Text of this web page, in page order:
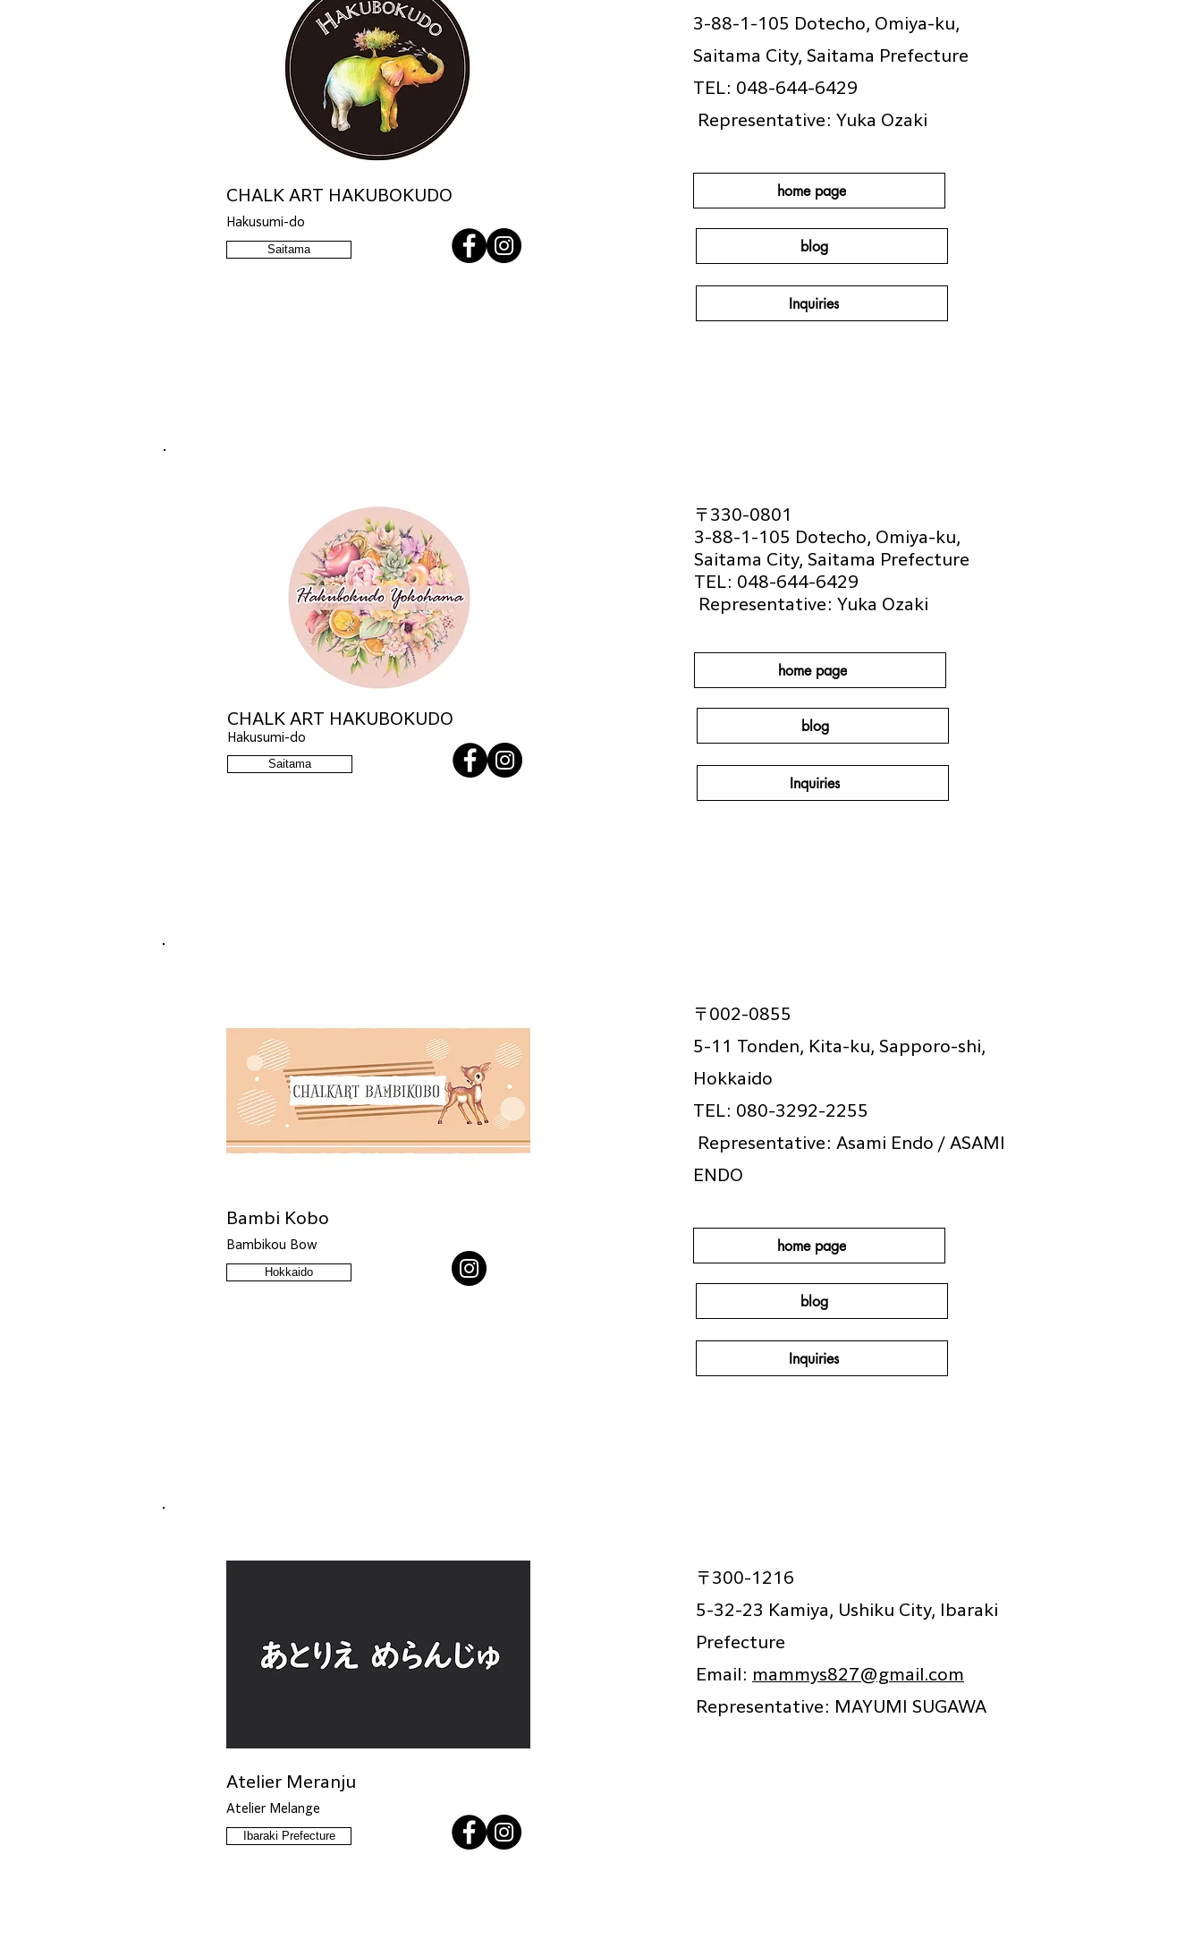
CHALK ART HAKUBOKUDO
Hakusumi-do
Saitama
3-88-1-105 Dotecho, Omiya-ku,
Saitama City, Saitama Prefecture
TEL: 048-644-6429
Representative: Yuka Ozaki
home page
blog
Inquiries
CHALK ART HAKUBOKUDO
Hakusumi-do
Saitama
〒330-0801
3-88-1-105 Dotecho, Omiya-ku,
Saitama City, Saitama Prefecture
TEL: 048-644-6429
Representative: Yuka Ozaki
home page
blog
Inquiries
Bambi Kobo
Bambikou Bow
Hokkaido
〒002-0855
5-11 Tonden, Kita-ku, Sapporo-shi,
Hokkaido
TEL: 080-3292-2255
Representative: Asami Endo / ASAMI
ENDO
home page
blog
Inquiries
Atelier Meranju
Atelier Melange
Ibaraki Prefecture
〒300-1216
5-32-23 Kamiya, Ushiku City, Ibaraki
Prefecture
Email: mammys827@gmail.com
Representative: MAYUMI SUGAWA